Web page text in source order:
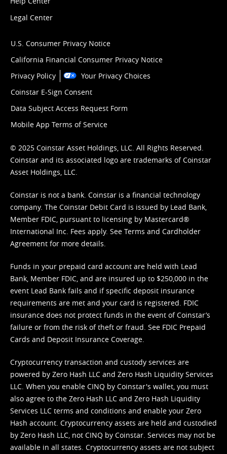
Legal Center
U.S. Consumer Privacy Notice
California Financial Consumer Privacy Notice
Privacy Policy
Your Privacy Choices
Coinstar E-Sign Consent
Data Subject Access Request Form
Mobile App Terms of Service
© 2025 Coinstar Asset Holdings, LLC. All Rights Reserved.
Coinstar and its associated logo are trademarks of Coinstar
Asset Holdings, LLC.
Coinstar is not a bank. Coinstar is a financial technology
company. The Coinstar Debit Card is issued by Lead Bank,
Member FDIC, pursuant to licensing by Mastercard®
International Inc. Fees apply. See Terms and Cardholder
Agreement for more details.
Funds in your prepaid card account are held with Lead
Bank, Member FDIC, and are insured up to $250,000 in the
event Lead Bank fails and if specific deposit insurance
requirements are met and your card is registered. FDIC
insurance does not protect funds in the event of Coinstar’s
failure or from the risk of theft or fraud. See FDIC Prepaid
Cards and Deposit Insurance Coverage.
Cryptocurrency transaction and custody services are
powered by Zero Hash LLC and Zero Hash Liquidity Services
LLC. When you enable CINQ by Coinstar's wallet, you must
also agree to the Zero Hash LLC and Zero Hash Liquidity
Services LLC terms and conditions and enable your Zero
Hash account. Cryptocurrency assets are held and custodied
by Zero Hash LLC, not CINQ by Coinstar. Services may not be
available in all states. Cryptocurrency assets are not subject